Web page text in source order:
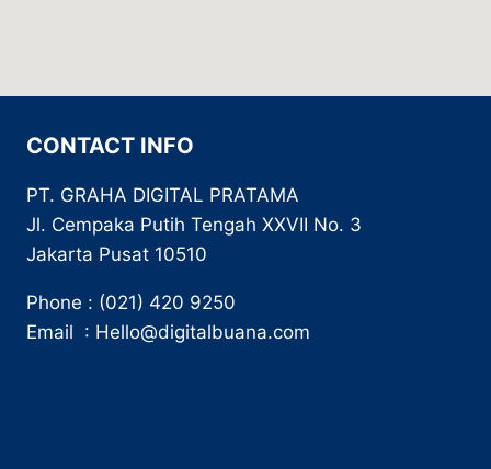
CONTACT INFO
PT. GRAHA DIGITAL PRATAMA
Jl. Cempaka Putih Tengah XXVII No. 3
Jakarta Pusat 10510
Phone : (021) 420 9250
Email : Hello@digitalbuana.com